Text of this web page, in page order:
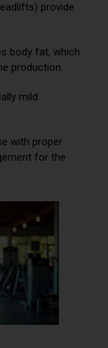
provide
body fat, which
production.
mild
with proper
for the